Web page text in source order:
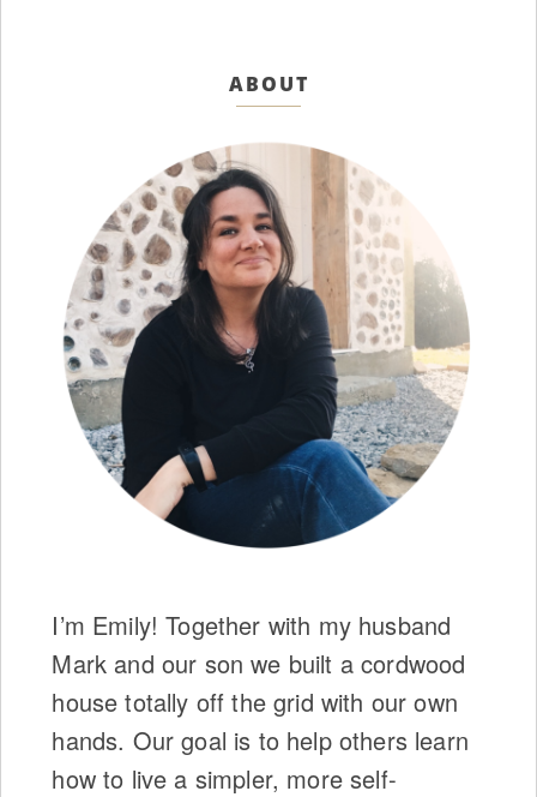
ABOUT
I’m Emily! Together with my husband
Mark and our son we built a cordwood
house totally off the grid with our own
hands. Our goal is to help others learn
how to live a simpler, more self-